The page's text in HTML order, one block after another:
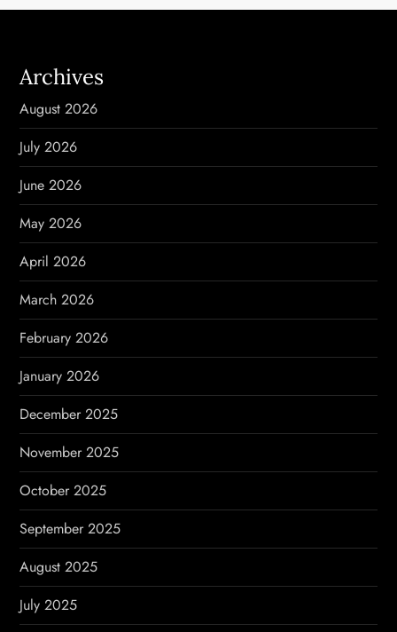
a
v
i
g
a
t
i
o
n
Archives
August 2026
July 2026
June 2026
May 2026
April 2026
March 2026
February 2026
January 2026
December 2025
November 2025
October 2025
September 2025
August 2025
July 2025